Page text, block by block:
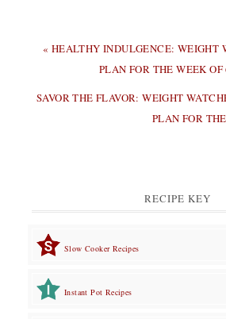
PREVIOUS
« HEALTHY INDULGENCE: WEIGHT
PLAN FOR THE WEEK
NEXT
SAVOR THE FLAVOR: WEIGHT
PLAN FOR
RECIPE KEY
Slow Cooker Recipes
Instant Pot Recipes